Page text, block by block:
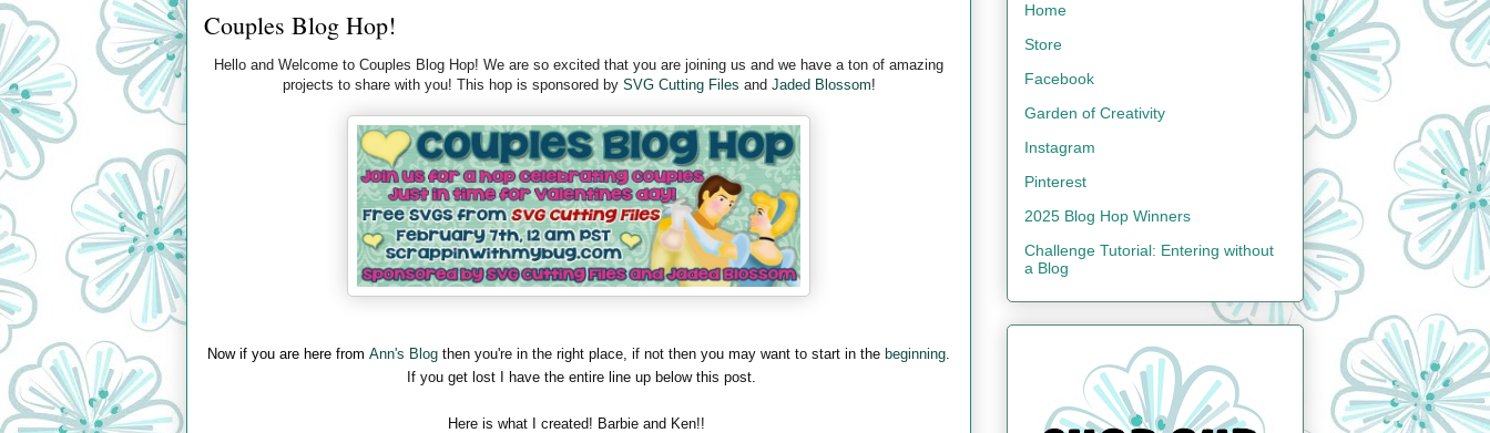
Couples Blog Hop!
Hello and Welcome to Couples Blog Hop! We are so excited that you are joining us and we have a ton of amazing
projects to share with you! This hop is sponsored by SVG Cutting Files and Jaded Blossom!
Now if you are here from Ann's Blog then you're in the right place, if not then you may want to start in the beginning
If you get lost I have the entire line up below this post.
Here is what I created! Barbie and Ken!!
Home
Store
Facebook
Garden of Creativity
Instagram
Pinterest
2025 Blog Hop Winners
Challenge Tutorial: Entering without
a Blog